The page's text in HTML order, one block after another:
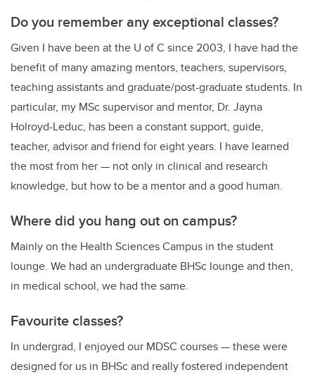
Do you remember any exceptional classes?
Given I have been at the U of C since 2003, I have had the
benefit of many amazing mentors, teachers, supervisors,
teaching assistants and graduate/post-graduate students. In
particular, my MSc supervisor and mentor, Dr. Jayna
Holroyd-Leduc, has been a constant support, guide,
teacher, advisor and friend for eight years. I have learned
the most from her — not only in clinical and research
knowledge, but how to be a mentor and a good human.
Where did you hang out on campus?
Mainly on the Health Sciences Campus in the student
lounge. We had an undergraduate BHSc lounge and then,
in medical school, we had the same.
Favourite classes?
In undergrad, I enjoyed our MDSC courses — these were
designed for us in BHSc and really fostered independent